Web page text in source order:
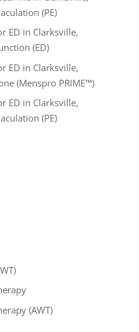
(PE)
ED in Clarksville,
(ED)
ED in Clarksville,
(Menspro PRIME™)
ED in Clarksville,
(PE)
(AWT)